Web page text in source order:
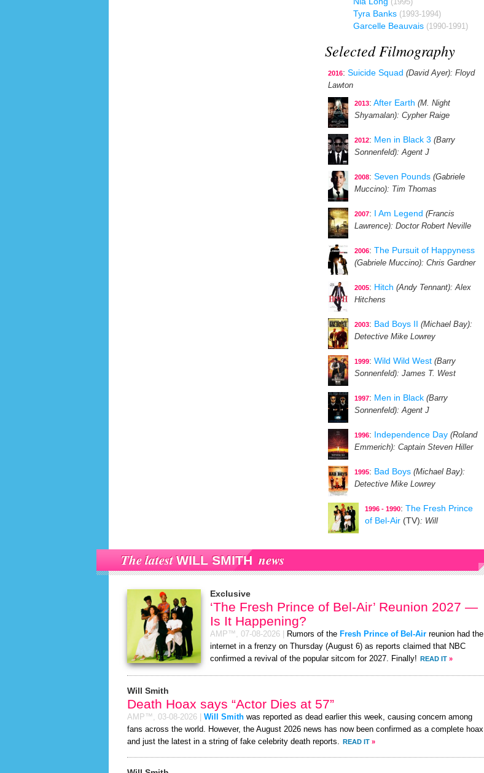
(1995)
Tyra Banks (1993-1994)
Garcelle Beauvais (1990-1991)
Selected Filmography
2016: Suicide Squad (David Ayer): Floyd
Lawton
2013: After Earth (M. Night
Shyamalan): Cypher Raige
2012: Men in Black 3 (Barry
Sonnenfeld): Agent J
2008: Seven Pounds (Gabriele
Muccino): Tim Thomas
2007: I Am Legend (Francis
Lawrence): Doctor Robert Neville
2006: The Pursuit of Happyness
(Gabriele Muccino): Chris Gardner
2005: Hitch (Andy Tennant): Alex
Hitchens
2003: Bad Boys II (Michael Bay):
Detective Mike Lowrey
1999: Wild Wild West (Barry
Sonnenfeld): James T. West
1997: Men in Black (Barry
Sonnenfeld): Agent J
1996: Independence Day (Roland
Emmerich): Captain Steven Hiller
1995: Bad Boys (Michael Bay):
Detective Mike Lowrey
1996 - 1990: The Fresh Prince
of Bel-Air (TV): Will
The latestWILL SMITH news
Exclusive
‘The Fresh Prince of Bel-Air’ Reunion 2027 —
Is It Happening?
AMP™, 07-08-2026 Rumors of the Fresh Prince of Bel-Air reunion had the
internet in a frenzy on Thursday (August 6) as reports claimed that NBC
confirmed a revival of the popular sitcom for 2027. Finally! READ IT »
Will Smith
Death Hoax says “Actor Dies at 57”
AMP™, 03-08-2026 Will Smith was reported as dead earlier this week, causing concern among
fans across the world. However, the August 2026 news has now been confirmed as a complete hoax
and just the latest in a string of fake celebrity death reports. READ IT »